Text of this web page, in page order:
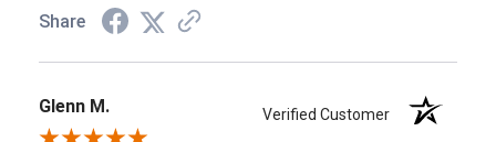
Share
Glenn M. Verified Customer